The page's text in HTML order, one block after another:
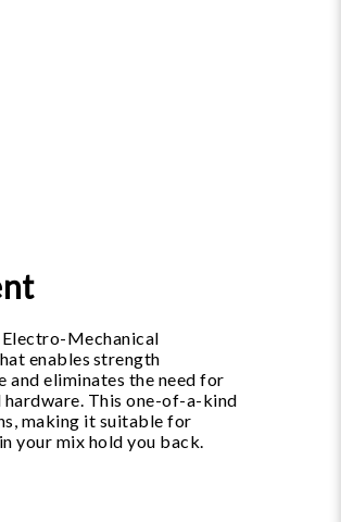
Mechanical
enables strength
eliminates the need for
This one-of-a-kind
making it suitable for
your mix hold you back.